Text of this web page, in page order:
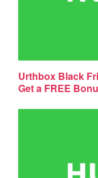
Urthbox Black
Get a FREE